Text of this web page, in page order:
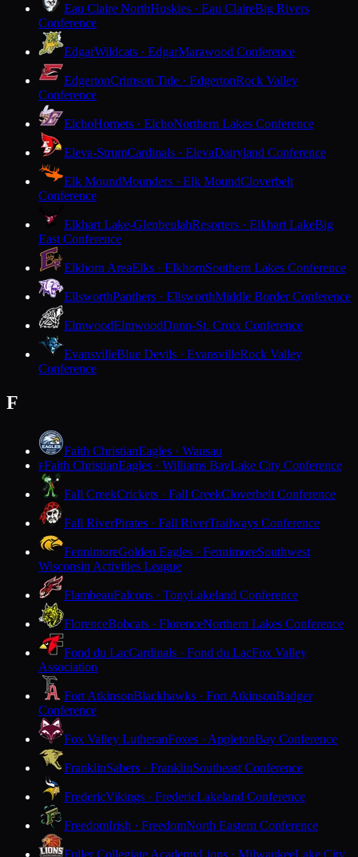
Eau Claire NorthHuskies · Eau ClaireBig Rivers
Conference
EdgarWildcats · EdgarMarawood Conference
EdgertonCrimson Tide · EdgertonRock Valley
Conference
ElchoHornets · ElchoNorthern Lakes Conference
Eleva-StrumCardinals · ElevaDairyland Conference
Elk MoundMounders · Elk MoundCloverbelt
Conference
Elkhart Lake-GlenbeulahResorters · Elkhart LakeBig
East Conference
Elkhorn AreaElks · ElkhornSouthern Lakes Conference
EllsworthPanthers · EllsworthMiddle Border Conference
ElmwoodElmwoodDunn-St. Croix Conference
EvansvilleBlue Devils · EvansvilleRock Valley
Conference
F
Faith ChristianEagles · Wausau
FFaith ChristianEagles · Williams BayLake City Conference
Fall CreekCrickets · Fall CreekCloverbelt Conference
Fall RiverPirates · Fall RiverTrailways Conference
FennimoreGolden Eagles · FennimoreSouthwest
Wisconsin Activities League
FlambeauFalcons · TonyLakeland Conference
FlorenceBobcats · FlorenceNorthern Lakes Conference
Fond du LacCardinals · Fond du LacFox Valley
Association
Fort AtkinsonBlackhawks · Fort AtkinsonBadger
Conference
Fox Valley LutheranFoxes · AppletonBay Conference
FranklinSabers · FranklinSoutheast Conference
FredericVikings · FredericLakeland Conference
FreedomIrish · FreedomNorth Eastern Conference
Fuller Collegiate AcademyLions · MilwaukeeLake City